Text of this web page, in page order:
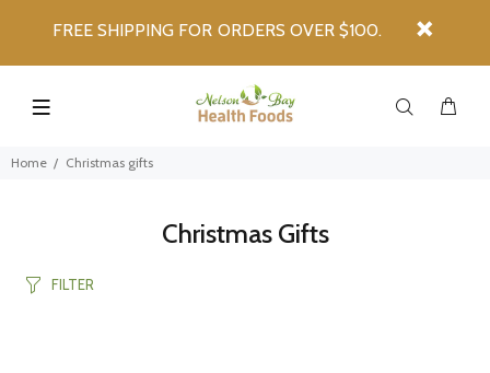
FREE SHIPPING FOR ORDERS OVER $100.
Home Christmas gifts
Christmas Gifts
FILTER